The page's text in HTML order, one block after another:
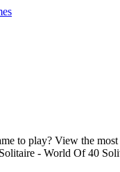
to play? View the
- World Of 40